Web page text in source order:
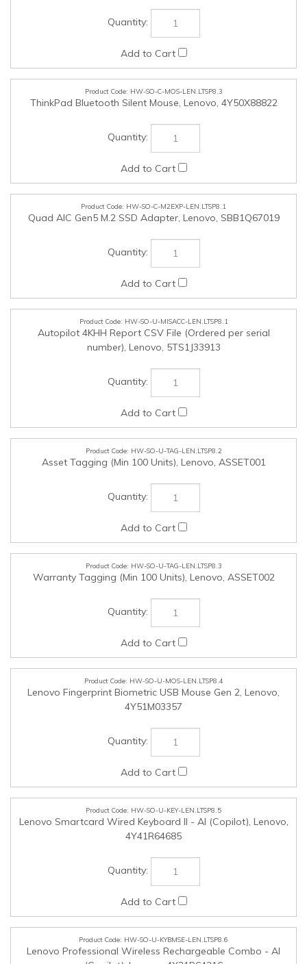
HW-SO-C-MOS-LEN.LTSP8.3
ThinkPad Bluetooth Silent Mouse, Lenovo, 4Y50X88822
HW-SO-C-M2EXP-LEN.LTSP8.1
Autopilot 4KHH Report CSV File (Ordered per serial
number), Lenovo, 5TS1J33913
HW-SO-U-TAG-LEN.LTSP8.2
Asset Tagging (Min 100 Units), Lenovo, ASSET001
Warranty Tagging (Min 100 Units), Lenovo, ASSET002
HW-SO-U-MOS-LEN.LTSP8.4
Lenovo Fingerprint Biometric USB Mouse Gen 2, Lenovo,
4Y51M03357
HW-SO-U-KEY-LEN.LTSP8.5
4Y41R64685
HW-SO-U-KYBMSE-LEN.LTSP8.6
Lenovo Professional Wireless Rechargeable Combo - AI
(Copilot), Lenovo, 4X31R64316
HW-SO-U-HPH-LEN.LTSP8.7